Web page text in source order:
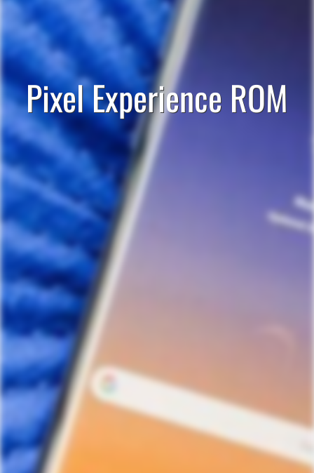
Pixel Experience ROM